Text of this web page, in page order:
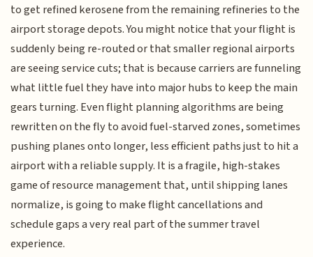
to get refined kerosene from the remaining refineries to the
airport storage depots. You might notice that your flight is
suddenly being re-routed or that smaller regional airports
are seeing service cuts; that is because carriers are funneling
what little fuel they have into major hubs to keep the main
gears turning. Even flight planning algorithms are being
rewritten on the fly to avoid fuel-starved zones, sometimes
pushing planes onto longer, less efficient paths just to hit a
airport with a reliable supply. It is a fragile, high-stakes
game of resource management that, until shipping lanes
normalize, is going to make flight cancellations and
schedule gaps a very real part of the summer travel
experience.